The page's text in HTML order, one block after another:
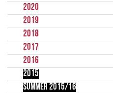
2020
2019
2018
2017
2016
2015
Summer 2015/16